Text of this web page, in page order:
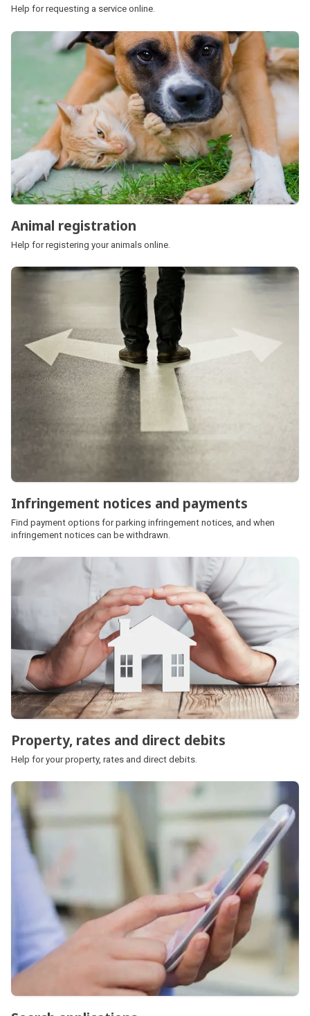
Help for requesting a service online.
Animal registration
Help for registering your animals online.
Infringement notices and payments
Find payment options for parking infringement notices, and when
infringement notices can be withdrawn.
Property, rates and direct debits
Help for your property, rates and direct debits.